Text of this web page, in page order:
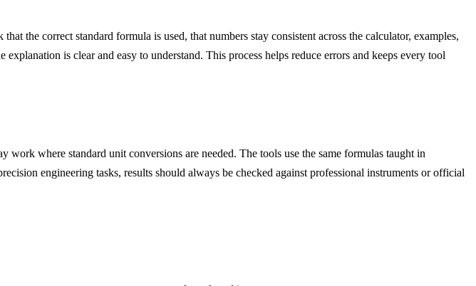
the correct standard formula is used, that numbers stay consistent across the calculator, examples,
is clear and easy to understand. This process helps reduce errors and keeps every tool
where standard unit conversions are needed. The tools use the same formulas taught in
engineering tasks, results should always be checked against professional instruments or official